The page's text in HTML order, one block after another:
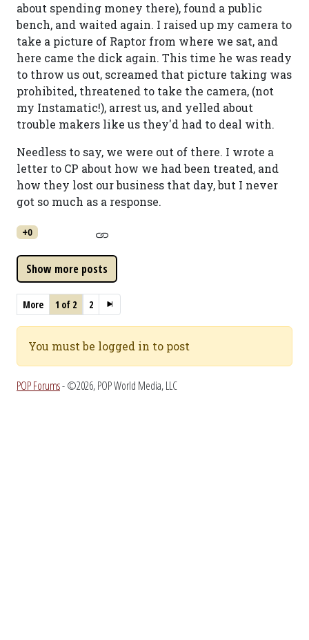
about spending money there), found a public
bench, and waited again. I raised up my camera to
take a picture of Raptor from where we sat, and
here came the dick again. This time he was ready
to throw us out, screamed that picture taking was
prohibited, threatened to take the camera, (not
my Instamatic!), arrest us, and yelled about
trouble makers like us they'd had to deal with.
Needless to say, we were out of there. I wrote a
letter to CP about how we had been treated, and
how they lost our business that day, but I never
got so much as a response.
+0
More 1 of 2 2
You must be logged in to post
POP Forums- ©2026, POP World Media, LLC